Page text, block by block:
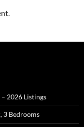
2026 Listings
3 Bedrooms